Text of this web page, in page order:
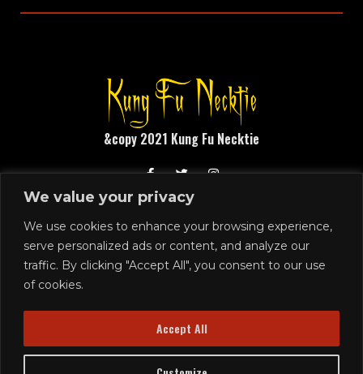
We value your privacy
We use cookies to enhance your browsing experience,
serve personalized ads or content, and analyze our
traffic. By clicking "Accept All", you consent to our use
of cookies.
Accept All
&copy 2021 Kung Fu Necktie
1248 N Front Street
Philadelphia, PA 19122
215.291.4919